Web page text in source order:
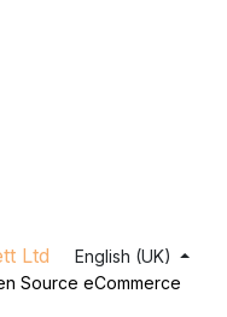
Ltd
English (UK)
Source eCommerce